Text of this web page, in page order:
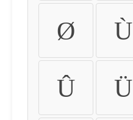
Ø Ù
Û Ü